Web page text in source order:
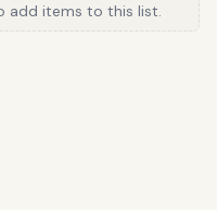
add items to this list.